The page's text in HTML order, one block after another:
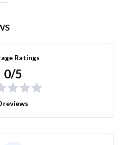
Ratings
0/5
reviews